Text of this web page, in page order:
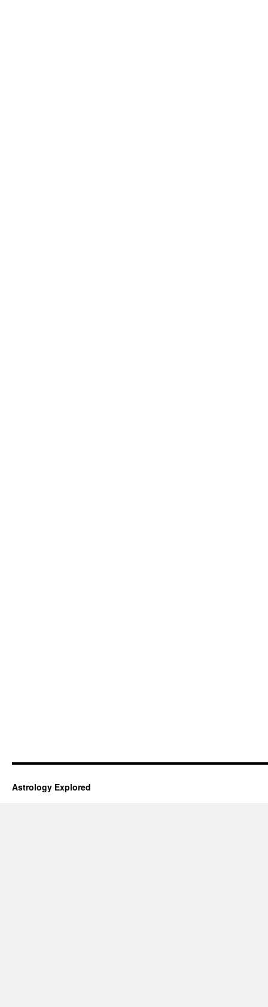
Astrology Explored